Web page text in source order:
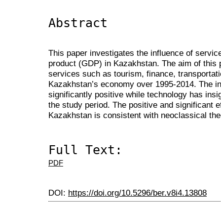
Abstract
This paper investigates the influence of
product (GDP) in Kazakhstan. The aim of this
services such as tourism, finance,
Kazakhstan’s economy over 1995-2014. The
significantly positive while technology has
the study period. The positive and significant
Kazakhstan is consistent with neoclassical
Full Text:
PDF
DOI: https://doi.org/10.5296/ber.v8i4.13808